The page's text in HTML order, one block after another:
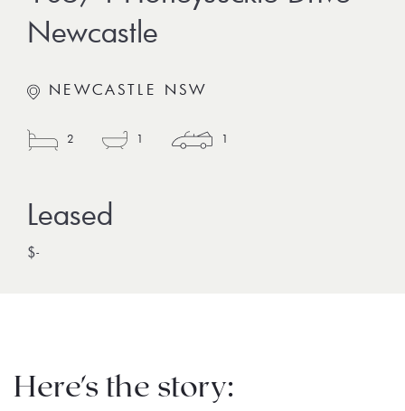
Newcastle
NEWCASTLE NSW
2 1 1
$-
Here's the story: